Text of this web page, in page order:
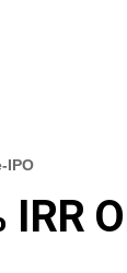
IPO